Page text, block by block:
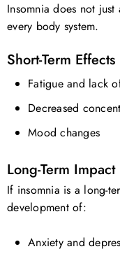
Insomnia does not
every body system.
Short-Term Effects
Fatigue and lack
Decreased
Mood changes
Long-Term Impact
If insomnia is a long-
development of:
Anxiety and